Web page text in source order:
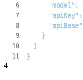
6
"model" :
7
"apiKey" :
8
"apiBase"
9
}
10
]
11
}
4